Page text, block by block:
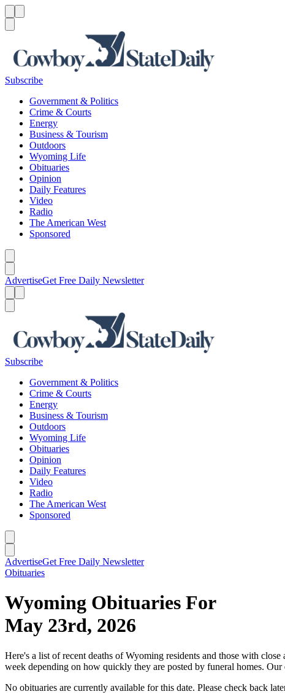
Subscribe
Government & Politics
Crime & Courts
Energy
Business & Tourism
Outdoors
Wyoming Life
Obituaries
Opinion
Daily Features
Video
Radio
The American West
Sponsored
AdvertiseGet Free Daily Newsletter
Subscribe
Government & Politics
Crime & Courts
Energy
Business & Tourism
Outdoors
Wyoming Life
Obituaries
Opinion
Daily Features
Video
Radio
The American West
Sponsored
AdvertiseGet Free Daily Newsletter
Obituaries
Wyoming Obituaries For
May 23rd, 2026
Here's a list of recent deaths of Wyoming residents and those with
week depending on how quickly they are posted by funeral homes.
No obituaries are currently available for this date. Please check back